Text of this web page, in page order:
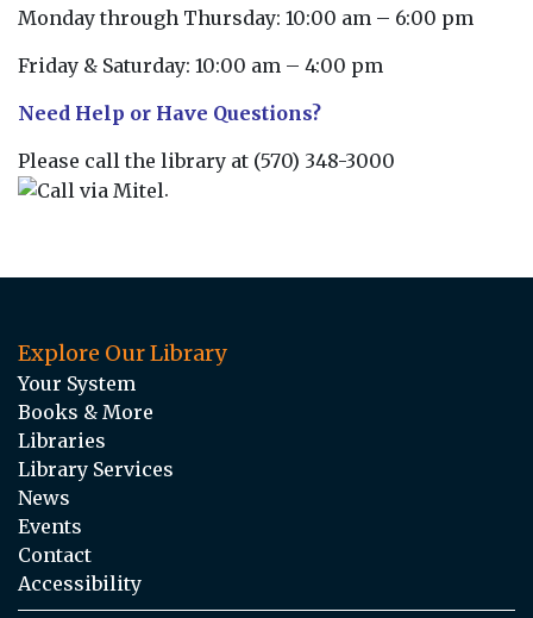
Monday through Thursday: 10:00 am – 6:00 pm
Friday & Saturday: 10:00 am – 4:00 pm
Need Help or Have Questions?
Please call the library at (570) 348-3000
.
Explore Our Library
Your System
Books & More
Libraries
Library Services
News
Events
Contact
Accessibility